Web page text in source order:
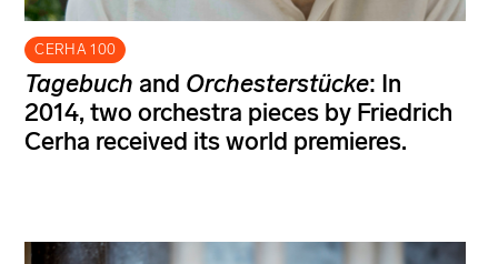
CERHA 100
Tagebuch and Orchesterstücke: In
2014, two orchestra pieces by Friedrich
Cerha received its world premieres.